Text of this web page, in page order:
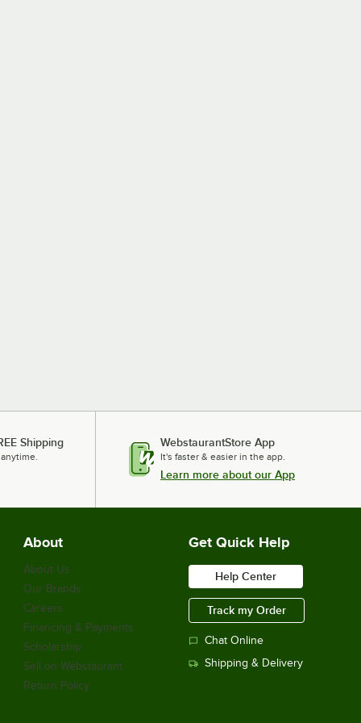
Shipping WebstaurantStore App
It's faster & easier in the app.
Learn more about our App
About
About Us
Our Brands
Careers
Financing & Payments
Scholarship
Sell on Webstaurant
Return Policy
Get Quick Help
Help Center
Track my Order
Chat Online
Shipping & Delivery